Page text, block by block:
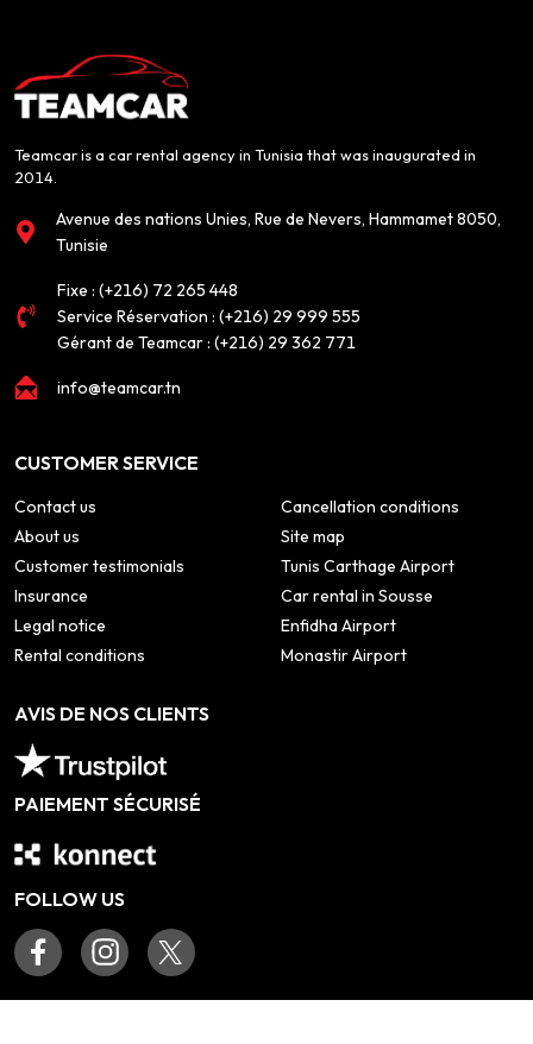
Teamcar is a car rental agency in Tunisia that was inaugurated in
2014.
Avenue des nations Unies, Rue de Nevers, Hammamet 8050,
Tunisie
Fixe : (+216) 72 265 448
Service Réservation : (+216) 29 999 555
Gérant de Teamcar : (+216) 29 362 771
info@teamcar.tn
CUSTOMER SERVICE
Contact us
About us
Customer testimonials
Insurance
Legal notice
Rental conditions
Cancellation conditions
Site map
Tunis Carthage Airport
Car rental in Sousse
Enfidha Airport
Monastir Airport
AVIS DE NOS CLIENTS
PAIEMENT SÉCURISÉ
FOLLOW US